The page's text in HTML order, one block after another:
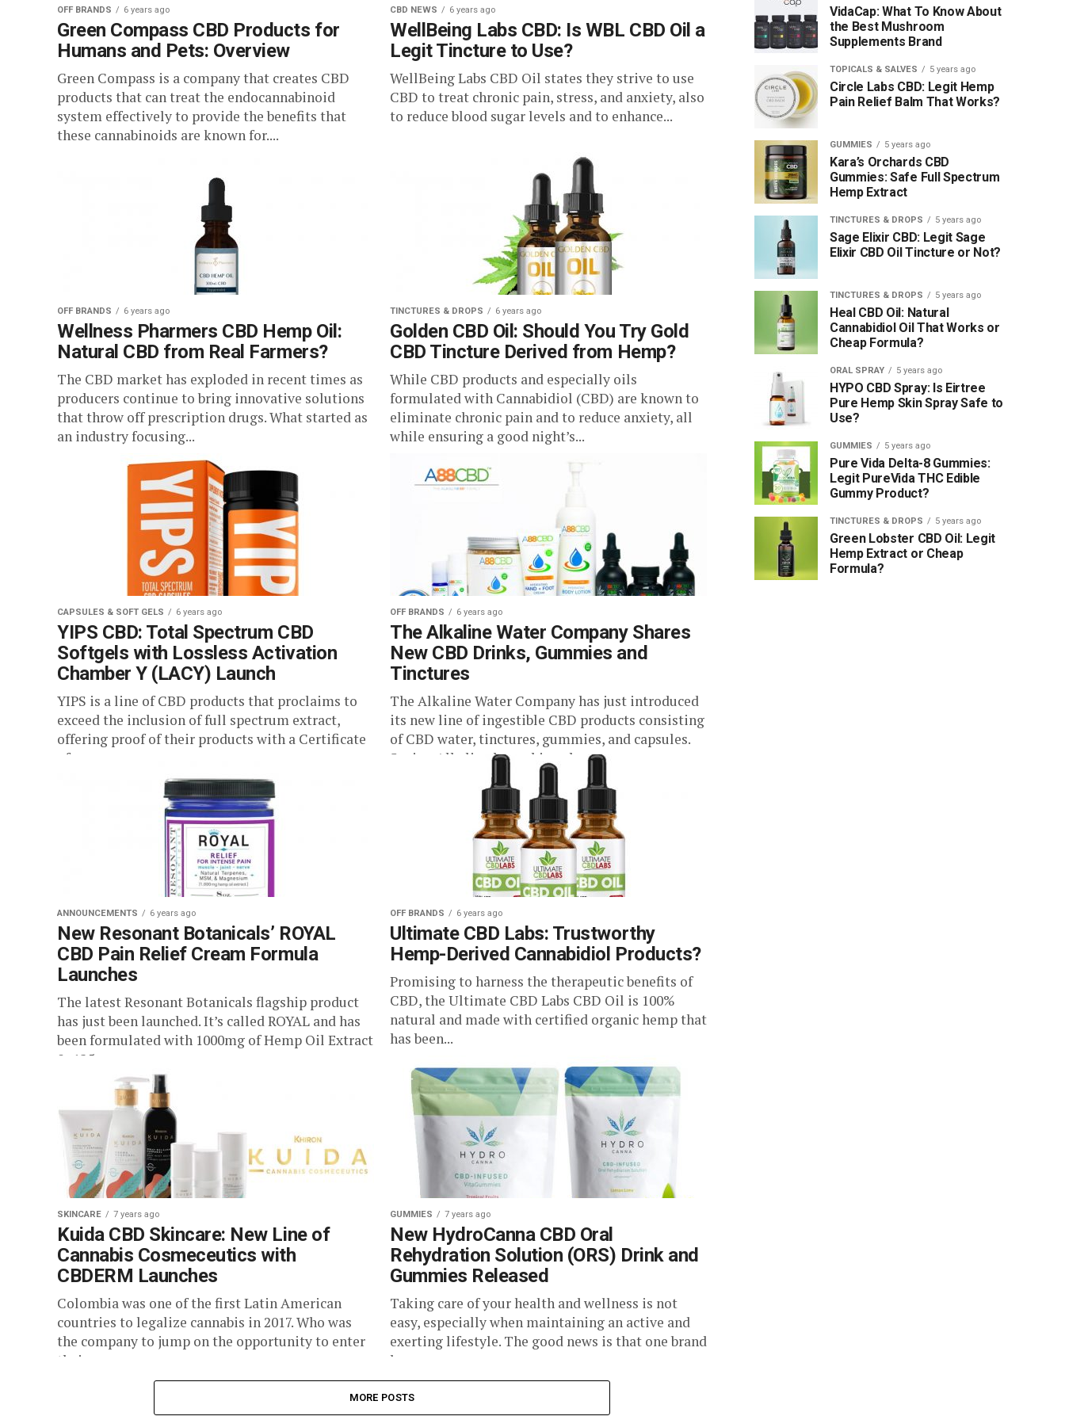
OFF BRANDS 6 years ago
Green Compass CBD Products for
Humans and Pets: Overview
Green Compass is a company that creates CBD
products that can treat the endocannabinoid
system effectively to provide the benefits that
these cannabinoids are known for....
CBD NEWS 6 years ago
WellBeing Labs CBD: Is WBL CBD Oil a
Legit Tincture to Use?
WellBeing Labs CBD Oil states they strive to use
CBD to treat chronic pain, stress, and anxiety, also
to reduce blood sugar levels and to enhance...
OFF BRANDS 6 years ago
Wellness Pharmers CBD Hemp Oil:
Natural CBD from Real Farmers?
The CBD market has exploded in recent times as
producers continue to bring innovative solutions
that throw off prescription drugs. What started as
an industry focusing...
TINCTURES & DROPS 6 years ago
Golden CBD Oil: Should You Try Gold
CBD Tincture Derived from Hemp?
While CBD products and especially oils
formulated with Cannabidiol (CBD) are known to
eliminate chronic pain and to reduce anxiety, all
while ensuring a good night’s...
CAPSULES & SOFT GELS 6 years ago
YIPS CBD: Total Spectrum CBD
Softgels with Lossless Activation
Chamber Y (LACY) Launch
YIPS is a line of CBD products that proclaims to
exceed the inclusion of full spectrum extract,
offering proof of their products with a Certificate
of...
OFF BRANDS 6 years ago
The Alkaline Water Company Shares
New CBD Drinks, Gummies and
Tinctures
The Alkaline Water Company has just introduced
its new line of ingestible CBD products consisting
of CBD water, tinctures, gummies, and capsules.
Seeing Alkaline has achieved...
ANNOUNCEMENTS 6 years ago
New Resonant Botanicals’ ROYAL
CBD Pain Relief Cream Formula
Launches
The latest Resonant Botanicals flagship product
has just been launched. It’s called ROYAL and has
been formulated with 1000mg of Hemp Oil Extract
0r 125mg per...
OFF BRANDS 6 years ago
Ultimate CBD Labs: Trustworthy
Hemp-Derived Cannabidiol Products?
Promising to harness the therapeutic benefits of
CBD, the Ultimate CBD Labs CBD Oil is 100%
natural and made with certified organic hemp that
has been...
SKINCARE 7 years ago
Kuida CBD Skincare: New Line of
Cannabis Cosmeceutics with
CBDERM Launches
Colombia was one of the first Latin American
countries to legalize cannabis in 2017. Who was
the company to jump on the opportunity to enter
their...
GUMMIES 7 years ago
New HydroCanna CBD Oral
Rehydration Solution (ORS) Drink and
Gummies Released
Taking care of your health and wellness is not
easy, especially when maintaining an active and
exerting lifestyle. The good news is that one brand
has...
MORE POSTS
VidaCap: What To Know About
the Best Mushroom
Supplements Brand
TOPICALS & SALVES 5 years ago
Circle Labs CBD: Legit Hemp
Pain Relief Balm That Works?
GUMMIES 5 years ago
Kara’s Orchards CBD
Gummies: Safe Full Spectrum
Hemp Extract
TINCTURES & DROPS 5 years ago
Sage Elixir CBD: Legit Sage
Elixir CBD Oil Tincture or Not?
TINCTURES & DROPS 5 years ago
Heal CBD Oil: Natural
Cannabidiol Oil That Works or
Cheap Formula?
ORAL SPRAY 5 years ago
HYPO CBD Spray: Is Eirtree
Pure Hemp Skin Spray Safe to
Use?
GUMMIES 5 years ago
Pure Vida Delta-8 Gummies:
Legit PureVida THC Edible
Gummy Product?
TINCTURES & DROPS 5 years ago
Green Lobster CBD Oil: Legit
Hemp Extract or Cheap
Formula?